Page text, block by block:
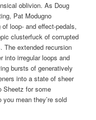
oblivion. As Doug
Pat Modugno
loop- and effect-pedals,
clusterfuck of corrupted
The extended recursion
into irregular loops and
bursts of generatively
into a state of sheer
Sheetz for some
mean they’re sold